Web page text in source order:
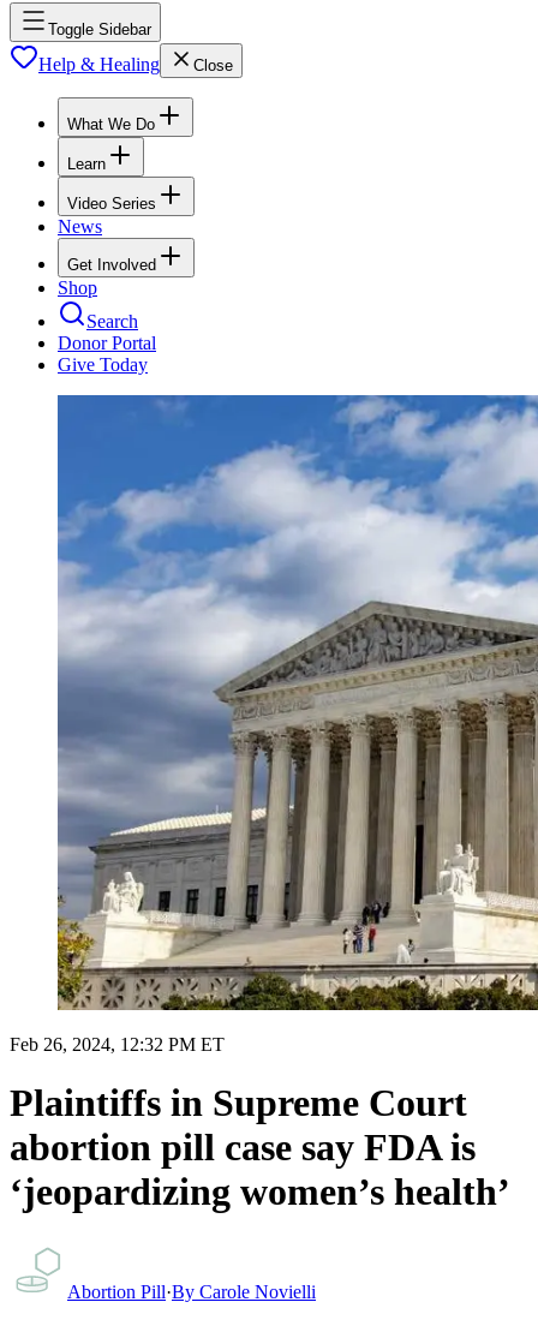
Toggle Sidebar
Help & Healing Close
What We Do
Learn
Video Series
News
Get Involved
Shop
Search
Donor Portal
Give Today
Feb 26, 2024, 12:32 PM ET
Plaintiffs in Supreme Court
abortion pill case say FDA is
‘jeopardizing women’s health’
Abortion Pill·By Carole Novielli